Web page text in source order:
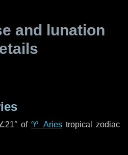
and lunation
of♈ Ariestropical zodiac